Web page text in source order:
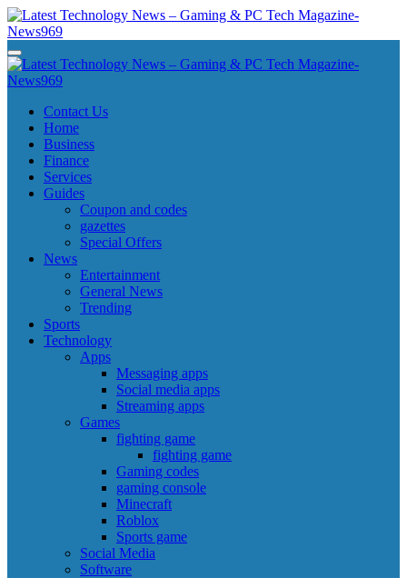
Skip
to
content
Latest Technology News - Gaming & PC Tech Magazine- News969
Latest Technology News - Gaming & PC Tech Magazine- News969
Latest Technology News - Gaming & PC Tech Magazine- News969
Latest Technology News - Gaming & PC Tech Magazine- News969
Contact Us
Home
Business
Finance
Services
Guides
Coupon and codes
gazettes
Special Offers
News
Entertainment
General News
Trending
Sports
Technology
Apps
Messaging apps
Social media apps
Streaming apps
Games
fighting game
fighting game
Gaming codes
gaming console
Minecraft
Roblox
Sports game
Social Media
Software